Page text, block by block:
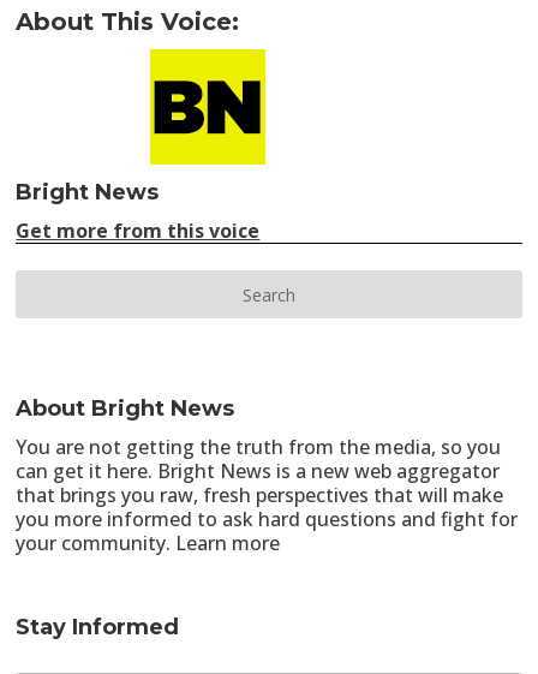
About This Voice:
Bright News
Get more from this voice
About Bright News
You are not getting the truth from the media, so you
can get it here. Bright News is a new web aggregator
that brings you raw, fresh perspectives that will make
you more informed to ask hard questions and fight for
your community. Learn more
Stay Informed